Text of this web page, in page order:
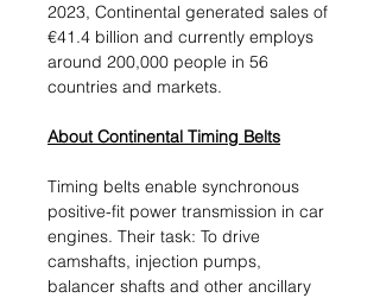
2023, Continental generated sales of
€41.4 billion and currently employs
around 200,000 people in 56
countries and markets.
About Continental Timing Belts
Timing belts enable synchronous
positive-fit power transmission in car
engines. Their task: To drive
camshafts, injection pumps,
balancer shafts and other ancillary